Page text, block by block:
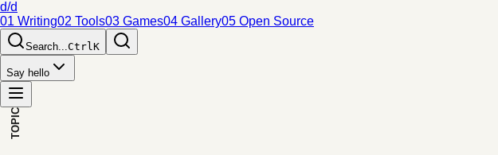
d/d
01 Writing02 Tools03 Games04 Gallery05 Open Source
Search...CtrlK
Say hello
TOPIC